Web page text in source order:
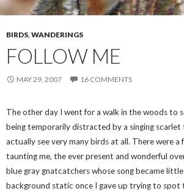
BIRDS, WANDERINGS
FOLLOW ME
MAY 29, 2007 16 COMMENTS
The other day I went for a walk in the woods to
being temporarily distracted by a singing scarlet
actually see very many birds at all. There were
taunting me, the ever present and wonderful
blue gray gnatcatchers whose song became
background static once I gave up trying to spot